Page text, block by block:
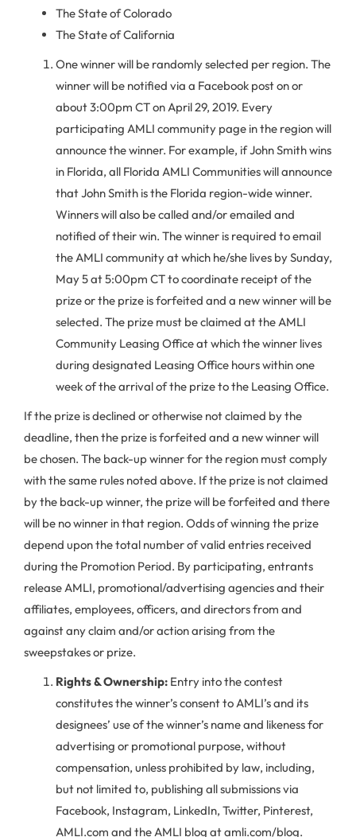
The State of Colorado
The State of California
One winner will be randomly selected per region. The
winner will be notified via a Facebook post on or
about 3:00pm CT on April 29, 2019. Every
participating AMLI community page in the region will
announce the winner. For example, if John Smith wins
in Florida, all Florida AMLI Communities will announce
that John Smith is the Florida region-wide winner.
Winners will also be called and/or emailed and
notified of their win. The winner is required to email
the AMLI community at which he/she lives by Sunday,
May 5 at 5:00pm CT to coordinate receipt of the
prize or the prize is forfeited and a new winner will be
selected. The prize must be claimed at the AMLI
Community Leasing Office at which the winner lives
during designated Leasing Office hours within one
week of the arrival of the prize to the Leasing Office.
If the prize is declined or otherwise not claimed by the
deadline, then the prize is forfeited and a new winner will
be chosen. The back-up winner for the region must comply
with the same rules noted above. If the prize is not claimed
by the back-up winner, the prize will be forfeited and there
will be no winner in that region. Odds of winning the prize
depend upon the total number of valid entries received
during the Promotion Period. By participating, entrants
release AMLI, promotional/advertising agencies and their
affiliates, employees, officers, and directors from and
against any claim and/or action arising from the
sweepstakes or prize.
Rights & Ownership: Entry into the contest
constitutes the winner’s consent to AMLI’s and its
designees’ use of the winner’s name and likeness for
advertising or promotional purpose, without
compensation, unless prohibited by law, including,
but not limited to, publishing all submissions via
Facebook, Instagram, LinkedIn, Twitter, Pinterest,
AMLI.com and the AMLI blog at amli.com/blog.